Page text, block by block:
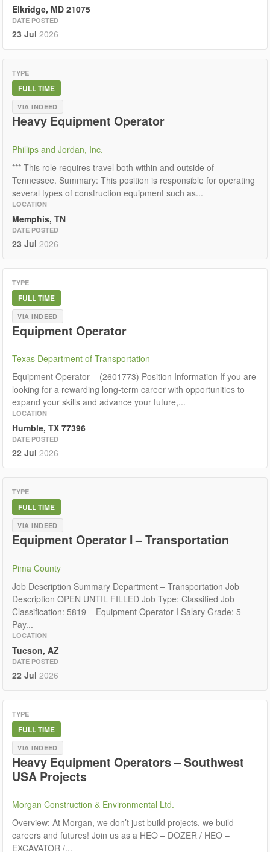
Elkridge, MD 21075
DATE POSTED
23 Jul 2026
TYPE
FULL TIME
VIA INDEED
Heavy Equipment Operator
Phillips and Jordan, Inc.
*** This role requires travel both within and outside of
Tennessee. Summary: This position is responsible for operating
several types of construction equipment such as...
LOCATION
Memphis, TN
DATE POSTED
23 Jul 2026
TYPE
FULL TIME
VIA INDEED
Equipment Operator
Texas Department of Transportation
Equipment Operator – (2601773) Position Information If you are
looking for a rewarding long‑term career with opportunities to
expand your skills and advance your future,...
LOCATION
Humble, TX 77396
DATE POSTED
22 Jul 2026
TYPE
FULL TIME
VIA INDEED
Equipment Operator I – Transportation
Pima County
Job Description Summary Department – Transportation Job
Description OPEN UNTIL FILLED Job Type: Classified Job
Classification: 5819 – Equipment Operator I Salary Grade: 5
Pay...
LOCATION
Tucson, AZ
DATE POSTED
22 Jul 2026
TYPE
FULL TIME
VIA INDEED
Heavy Equipment Operators – Southwest
USA Projects
Morgan Construction & Environmental Ltd.
Overview: At Morgan, we don’t just build projects, we build
careers and futures! Join us as a HEO – DOZER / HEO –
EXCAVATOR /...